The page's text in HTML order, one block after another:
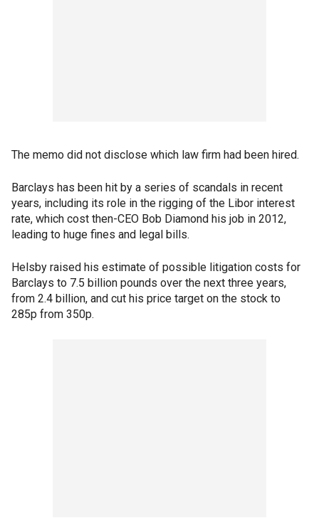
The memo did not disclose which law firm had been hired.
Barclays has been hit by a series of scandals in recent
years, including its role in the rigging of the Libor interest
rate, which cost then-CEO Bob Diamond his job in 2012,
leading to huge fines and legal bills.
Helsby raised his estimate of possible litigation costs for
Barclays to 7.5 billion pounds over the next three years,
from 2.4 billion, and cut his price target on the stock to
285p from 350p.